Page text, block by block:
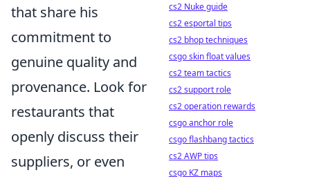
that share his
commitment to
genuine quality and
provenance. Look for
restaurants that
openly discuss their
suppliers, or even
cs2 Nuke guide
cs2 esportal tips
cs2 bhop techniques
csgo skin float values
cs2 team tactics
cs2 support role
cs2 operation rewards
csgo anchor role
csgo flashbang tactics
cs2 AWP tips
csgo KZ maps